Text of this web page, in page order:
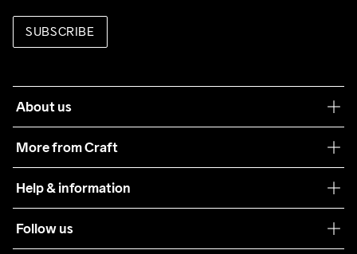
SUBSCRIBE
About us
More from Craft
Sustainability
Care Guide
Help & information
Terms & Conditions
Follow us